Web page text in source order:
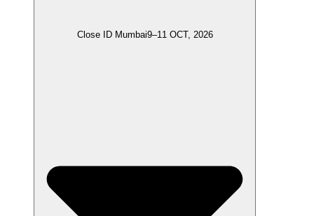
Close ID Mumbai9–11 OCT, 2026